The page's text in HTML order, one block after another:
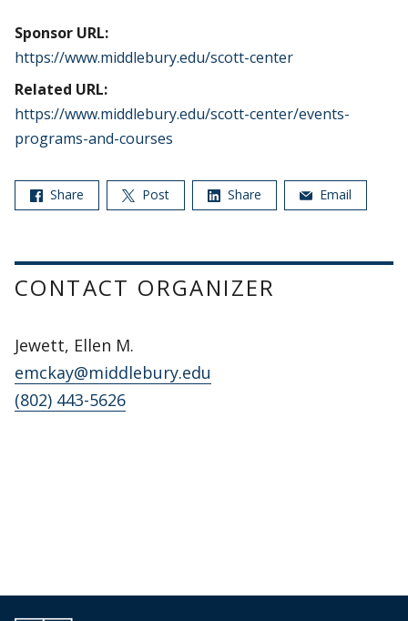
Sponsor URL:
https://www.middlebury.edu/scott-center
Related URL:
https://www.middlebury.edu/scott-center/events-
programs-and-courses
Share Post Share Email
CONTACT ORGANIZER
Jewett, Ellen M.
emckay@middlebury.edu
(802) 443-5626